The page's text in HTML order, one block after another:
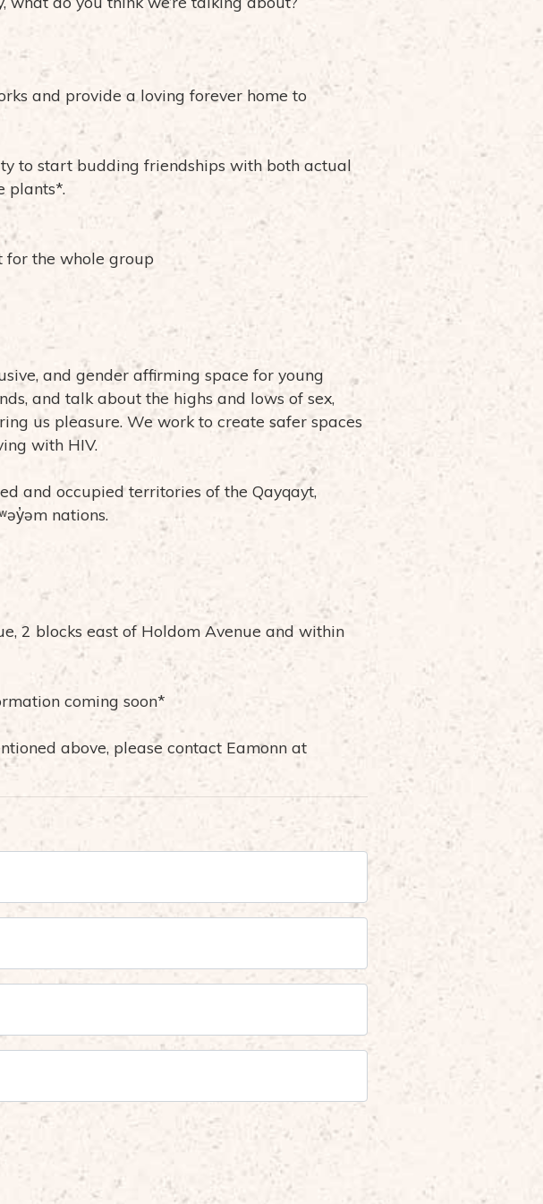
and provide a loving forever home to
to start budding friendships with both actual
plants*.
the whole group
and gender affirming space for young
and talk about the highs and lows of sex,
us pleasure. We work to create safer spaces
with HIV.
and occupied territories of the Qayqayt,
nations.
2 blocks east of Holdom Avenue and within
coming soon*
above, please contact Eamonn at